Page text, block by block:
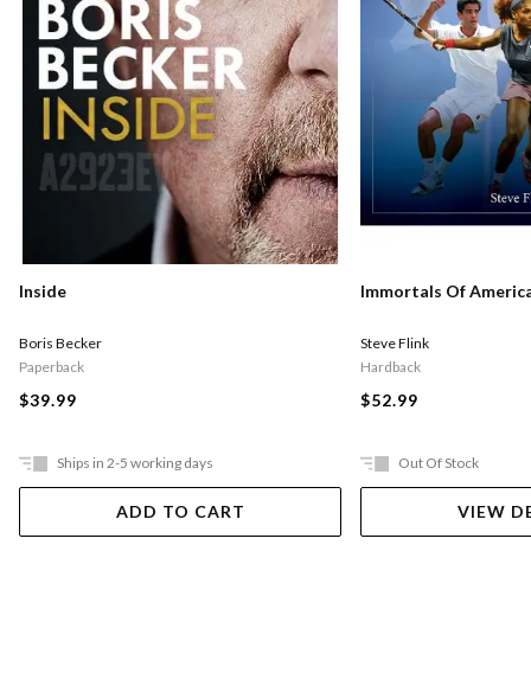
Inside
Boris Becker
Paperback
$39.99
Ships in 2-5 working days
ADD TO CART
Immortals Of
Steve Flink
Hardback
$52.99
Out Of Stock
VIEW